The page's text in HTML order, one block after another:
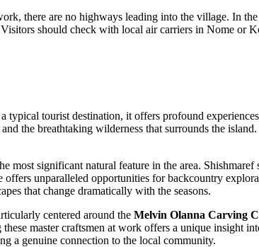
there are no highways leading into the village. In
should check with local air carriers in Nome or
typical tourist destination, it offers profound
the breathtaking wilderness that surrounds the
most significant natural feature in the area.
offers unparalleled opportunities for backcountry
that change dramatically with the seasons.
centered around the Melvin Olanna Carving
master craftsmen at work offers a unique insight
a genuine connection to the local community.